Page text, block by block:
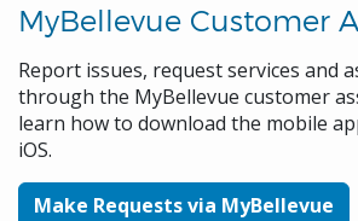
MyBellevue Customer
Report issues, request services and
through the MyBellevue customer
learn how to download the mobile
iOS.
Make Requests via MyBellevue